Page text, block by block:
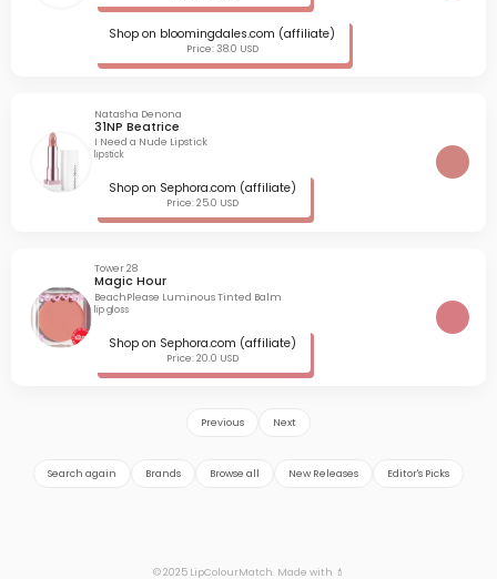
Shop on bloomingdales.com (affiliate)
Price: 38.0 USD
Natasha Denona
31NP Beatrice
I Need a Nude Lipstick
lipstick
Shop on Sephora.com (affiliate)
Price: 25.0 USD
Tower 28
Magic Hour
BeachPlease Luminous Tinted Balm
lip gloss
Shop on Sephora.com (affiliate)
Price: 20.0 USD
Previous Next
Search again Brands Browse all New Releases Editor's Picks
© 2025 LipColourMatch. Made with 💄